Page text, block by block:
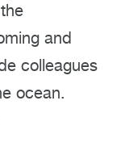
and
colleagues
ocean.